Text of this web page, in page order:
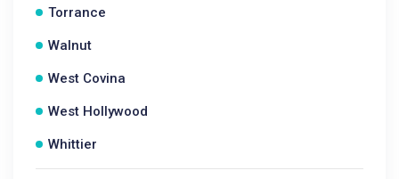
Torrance
Walnut
West Covina
West Hollywood
Whittier